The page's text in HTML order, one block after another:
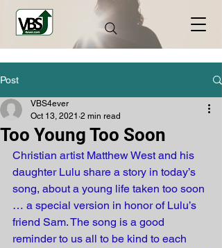
Post
Too Young Too Soon
VBS4ever
Oct 13, 2021 2 min read
Christian artist Matthew West and his
daughter Lulu share a story in today’s
song, about a young life taken too soon
… a special version in honor of Lulu’s
friend Sam. The song is a good
reminder to us all to be kind to each